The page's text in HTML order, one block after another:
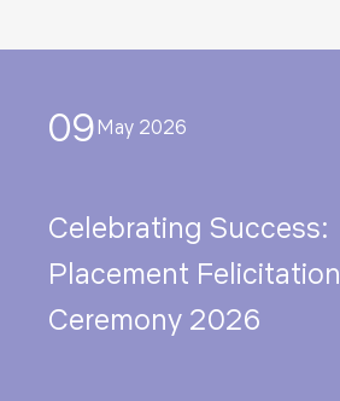
09 May 2026
Celebrating Success:
Placement Felicitation
Ceremony 2026